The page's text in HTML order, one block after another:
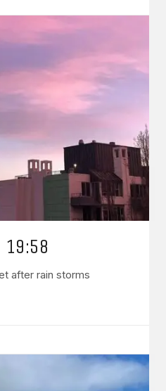
19:58
after rain storms